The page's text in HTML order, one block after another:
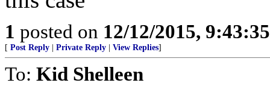
1 posted on 12/12/2015,
[ Post Reply Private Reply View Replies]
To: Kid Shelleen